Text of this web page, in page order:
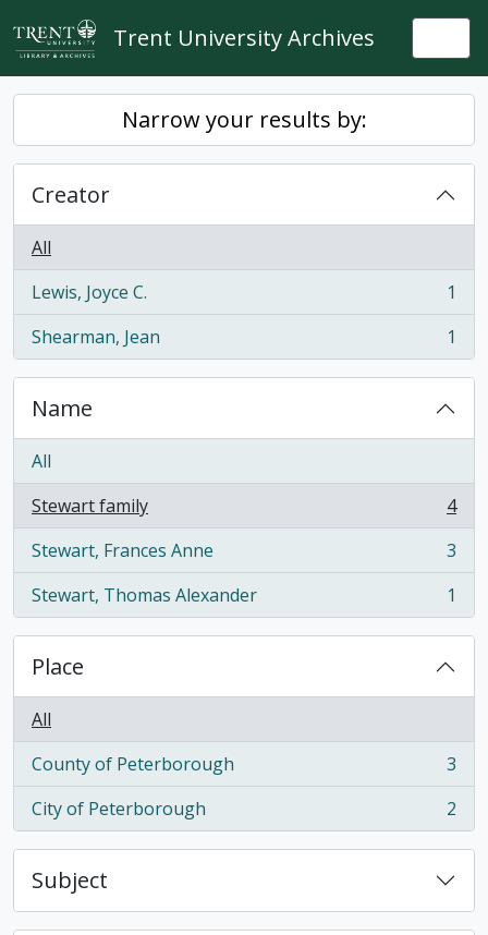
Skip to main content
Trent University Archives
Narrow your results by:
Creator
All
Lewis, Joyce C.
, 1 results
1
Shearman, Jean
, 1 results 1
Name
All
Stewart family
, 4 results
4
Stewart, Frances Anne
, 3 results
3
Stewart, Thomas Alexander
, 1 results 1
Place
All
County of Peterborough
, 3 results
3
City of Peterborough
, 2 results 2
Subject